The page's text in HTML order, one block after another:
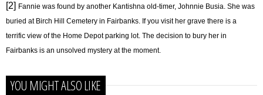
[2] Fannie was found by another Kantishna old-timer, Johnnie Busia. She was
buried at Birch Hill Cemetery in Fairbanks. If you visit her grave there is a
terrific view of the Home Depot parking lot. The decision to bury her in
Fairbanks is an unsolved mystery at the moment.
YOU MIGHT ALSO LIKE